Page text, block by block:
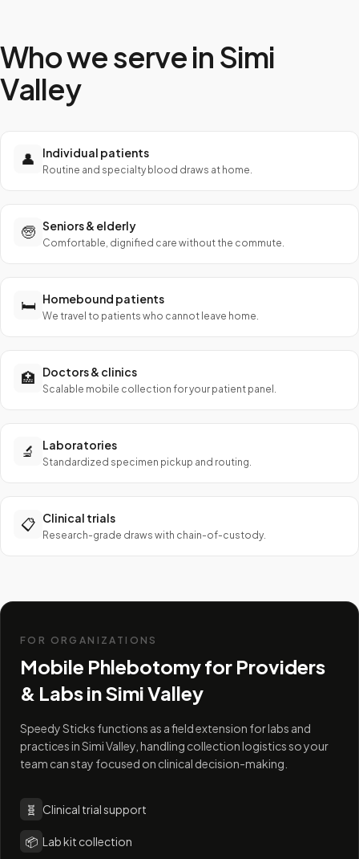
Who we serve in Simi
Valley
👤 Individual patients
Routine and specialty blood draws at home.
🧓 Seniors & elderly
Comfortable, dignified care without the commute.
🛏️ Homebound patients
We travel to patients who cannot leave home.
🏥 Doctors & clinics
Scalable mobile collection for your patient panel.
🔬 Laboratories
Standardized specimen pickup and routing.
📋 Clinical trials
Research-grade draws with chain-of-custody.
FOR ORGANIZATIONS
Mobile Phlebotomy for Providers
& Labs inSimi Valley
Speedy Sticks functions as a field extension for labs and
practices in Simi Valley, handling collection logistics so your
team can stay focused on clinical decision-making.
🧬 Clinical trial support
📦 Lab kit collection